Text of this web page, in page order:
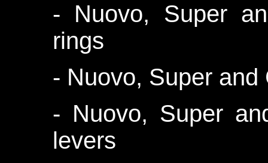
- Nuovo, Super
rings
- Nuovo, Super
- Nuovo, Super
levers